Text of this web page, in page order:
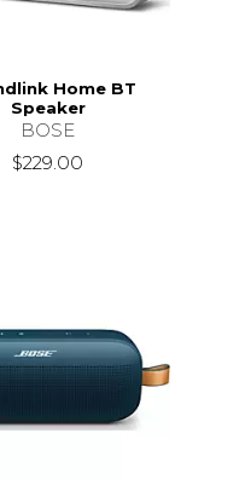
Home BT
Speaker
BOSE
$229.00